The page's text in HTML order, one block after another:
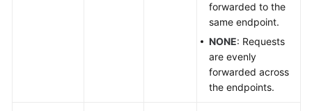
forwarded to the
same endpoint.
NONE: Requests
are evenly
forwarded across
the endpoints.